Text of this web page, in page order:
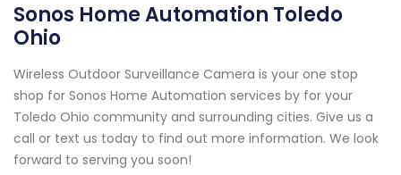
Sonos Home Automation Toledo
Ohio
Wireless Outdoor Surveillance Camera is your one stop
shop for Sonos Home Automation services by for your
Toledo Ohio community and surrounding cities. Give us a
call or text us today to find out more information. We look
forward to serving you soon!